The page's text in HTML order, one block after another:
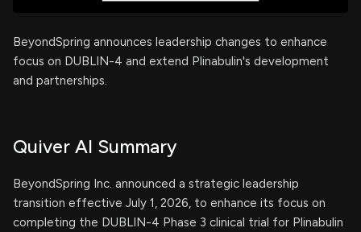
BeyondSpring announces leadership changes to enhance
focus on DUBLIN-4 and extend Plinabulin's development
and partnerships.
Quiver AI Summary
BeyondSpring Inc. announced a strategic leadership
transition effective July 1, 2026, to enhance its focus on
completing the DUBLIN-4 Phase 3 clinical trial for Plinabulin